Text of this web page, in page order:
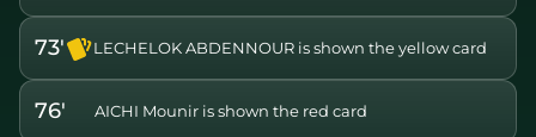
73' LECHELOK ABDENNOUR is shown the yellow card
76' AICHI Mounir is shown the red card